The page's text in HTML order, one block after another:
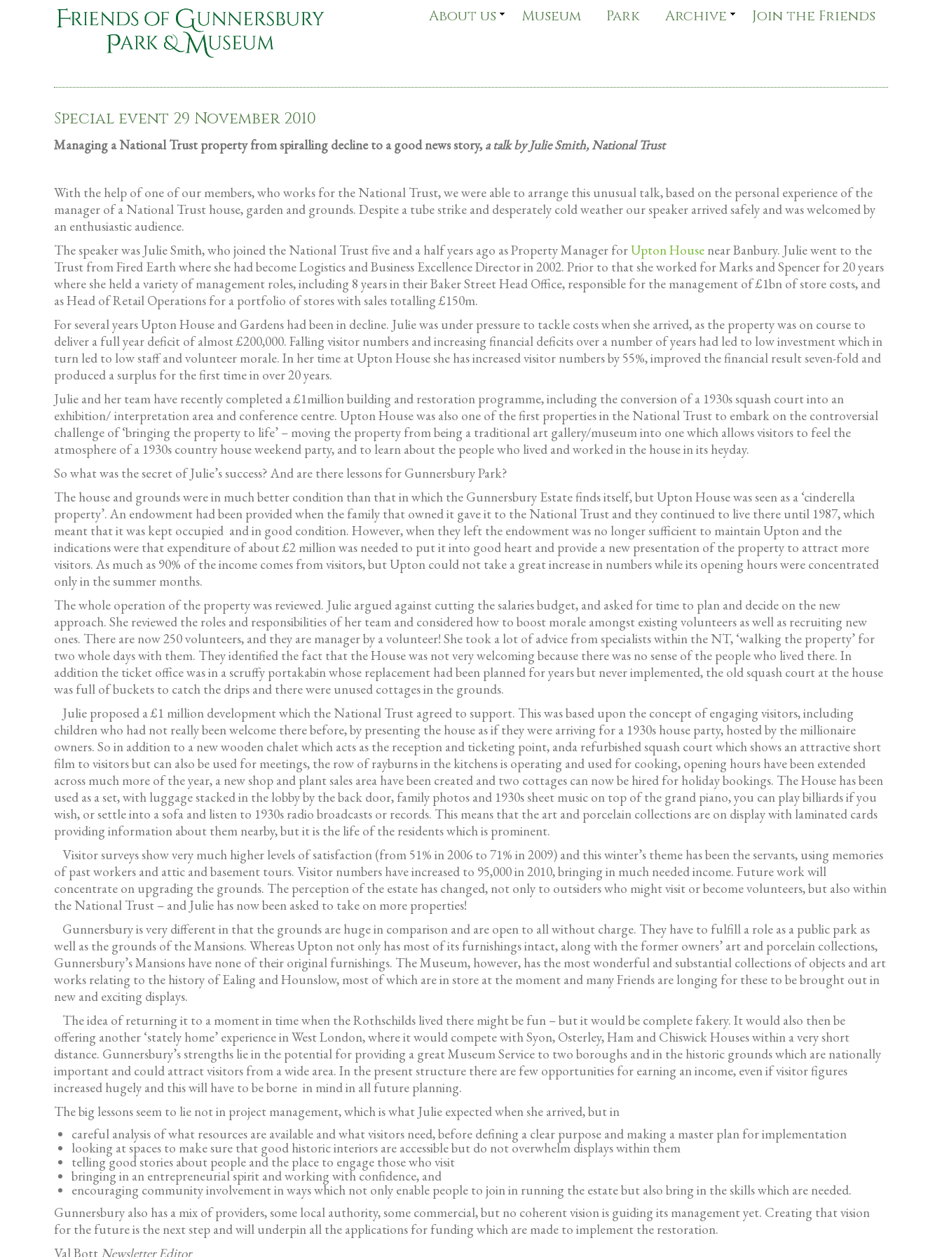
About us Museum Park Archive Join the Friends
Special event 29 November 2010
Managing a National Trust property from spiralling decline to a good news story,a talk by Julie Smith, National Trust
With the help of one of our members, who works for the National Trust, we were able to arrange this unusual talk, based on the personal experience of the
manager of a National Trust house, garden and grounds. Despite a tube strike and desperately cold weather our speaker arrived safely and was welcomed by
an enthusiastic audience.
The speaker was Julie Smith, who joined the National Trust five and a half years ago as Property Manager forUpton House near Banbury. Julie went to the
Trust from Fired Earth where she had become Logistics and Business Excellence Director in 2002. Prior to that she worked for Marks and Spencer for 20 years
where she held a variety of management roles, including 8 years in their Baker Street Head Office, responsible for the management of £1bn of store costs, and
as Head of Retail Operations for a portfolio of stores with sales totalling £150m.
For several years Upton House and Gardens had been in decline. Julie was under pressure to tackle costs when she arrived, as the property was on course to
deliver a full year deficit of almost £200,000. Falling visitor numbers and increasing financial deficits over a number of years had led to low investment which in
turn led to low staff and volunteer morale. In her time at Upton House she has increased visitor numbers by 55%, improved the financial result seven-fold and
produced a surplus for the first time in over 20 years.
Julie and her team have recently completed a £1million building and restoration programme, including the conversion of a 1930s squash court into an
exhibition/ interpretation area and conference centre. Upton House was also one of the first properties in the National Trust to embark on the controversial
challenge of ‘bringing the property to life’ – moving the property from being a traditional art gallery/museum into one which allows visitors to feel the
atmosphere of a 1930s country house weekend party, and to learn about the people who lived and worked in the house in its heyday.
So what was the secret of Julie’s success? And are there lessons for Gunnersbury Park?
The house and grounds were in much better condition than that in which the Gunnersbury Estate finds itself, but Upton House was seen as a ‘cinderella
property’. An endowment had been provided when the family that owned it gave it to the National Trust and they continued to live there until 1987, which
meant that it was kept occupied and in good condition. However, when they left the endowment was no longer sufficient to maintain Upton and the
indications were that expenditure of about £2 million was needed to put it into good heart and provide a new presentation of the property to attract more
visitors. As much as 90% of the income comes from visitors, but Upton could not take a great increase in numbers while its opening hours were concentrated
only in the summer months.
The whole operation of the property was reviewed. Julie argued against cutting the salaries budget, and asked for time to plan and decide on the new
approach. She reviewed the roles and responsibilities of her team and considered how to boost morale amongst existing volunteers as well as recruiting new
ones. There are now 250 volunteers, and they are manager by a volunteer! She took a lot of advice from specialists within the NT, ‘walking the property’ for
two whole days with them. They identified the fact that the House was not very welcoming because there was no sense of the people who lived there. In
addition the ticket office was in a scruffy portakabin whose replacement had been planned for years but never implemented, the old squash court at the house
was full of buckets to catch the drips and there were unused cottages in the grounds.
Julie proposed a £1 million development which the National Trust agreed to support. This was based upon the concept of engaging visitors, including
children who had not really been welcome there before, by presenting the house as if they were arriving for a 1930s house party, hosted by the millionaire
owners. So in addition to a new wooden chalet which acts as the reception and ticketing point, anda refurbished squash court which shows an attractive short
film to visitors but can also be used for meetings, the row of rayburns in the kitchens is operating and used for cooking, opening hours have been extended
across much more of the year, a new shop and plant sales area have been created and two cottages can now be hired for holiday bookings. The House has been
used as a set, with luggage stacked in the lobby by the back door, family photos and 1930s sheet music on top of the grand piano, you can play billiards if you
wish, or settle into a sofa and listen to 1930s radio broadcasts or records. This means that the art and porcelain collections are on display with laminated cards
providing information about them nearby, but it is the life of the residents which is prominent.
Visitor surveys show very much higher levels of satisfaction (from 51% in 2006 to 71% in 2009) and this winter’s theme has been the servants, using memories
of past workers and attic and basement tours. Visitor numbers have increased to 95,000 in 2010, bringing in much needed income. Future work will
concentrate on upgrading the grounds. The perception of the estate has changed, not only to outsiders who might visit or become volunteers, but also within
the National Trust – and Julie has now been asked to take on more properties!
Gunnersbury is very different in that the grounds are huge in comparison and are open to all without charge. They have to fulfill a role as a public park as
well as the grounds of the Mansions. Whereas Upton not only has most of its furnishings intact, along with the former owners’ art and porcelain collections,
Gunnersbury’s Mansions have none of their original furnishings. The Museum, however, has the most wonderful and substantial collections of objects and art
works relating to the history of Ealing and Hounslow, most of which are in store at the moment and many Friends are longing for these to be brought out in
new and exciting displays.
The idea of returning it to a moment in time when the Rothschilds lived there might be fun – but it would be complete fakery. It would also then be
offering another ‘stately home’ experience in West London, where it would compete with Syon, Osterley, Ham and Chiswick Houses within a very short
distance. Gunnersbury’s strengths lie in the potential for providing a great Museum Service to two boroughs and in the historic grounds which are nationally
important and could attract visitors from a wide area. In the present structure there are few opportunities for earning an income, even if visitor figures
increased hugely and this will have to be borne in mind in all future planning.
The big lessons seem to lie not in project management, which is what Julie expected when she arrived, but in
careful analysis of what resources are available and what visitors need, before defining a clear purpose and making a master plan for implementation
looking at spaces to make sure that good historic interiors are accessible but do not overwhelm displays within them
telling good stories about people and the place to engage those who visit
bringing in an entrepreneurial spirit and working with confidence, and
encouraging community involvement in ways which not only enable people to join in running the estate but also bring in the skills which are needed.
Gunnersbury also has a mix of providers, some local authority, some commercial, but no coherent vision is guiding its management yet. Creating that vision
for the future is the next step and will underpin all the applications for funding which are made to implement the restoration.
Val Bott Newsletter Editor